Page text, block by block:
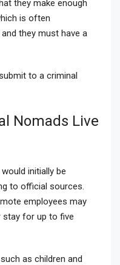
they make enough
is often
they must have a
to a criminal
Nomads Live
initially be
to official sources.
employees may
stay for up to five
as children and